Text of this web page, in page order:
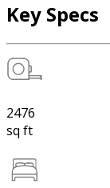
Key Specs
2476
sq ft